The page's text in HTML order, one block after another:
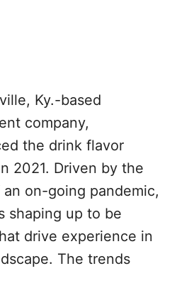
Ky.-based
company,
the drink flavor
2021. Driven by the
on-going pandemic,
shaping up to be
drive experience in
The trends